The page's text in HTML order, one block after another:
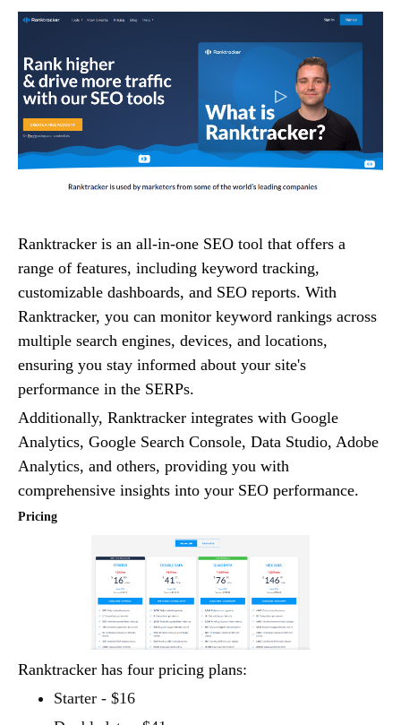
Ranktracker is an all-in-one SEO tool that offers a
range of features, including keyword tracking,
customizable dashboards, and SEO reports. With
Ranktracker, you can monitor keyword rankings across
multiple search engines, devices, and locations,
ensuring you stay informed about your site's
performance in the SERPs.
Additionally, Ranktracker integrates with Google
Analytics, Google Search Console, Data Studio, Adobe
Analytics, and others, providing you with
comprehensive insights into your SEO performance.
Pricing
Ranktracker has four pricing plans:
Starter - $16